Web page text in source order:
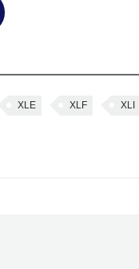
XLE XLF XLI